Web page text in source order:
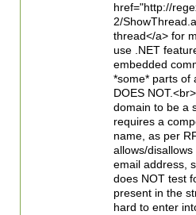
href="http://
2/
thread</a> for
use .NET
embedded
*some* parts of
DOES
domain to be a
requires a
name, as per
allows/
email address,
does NOT test
present in the
hard to enter